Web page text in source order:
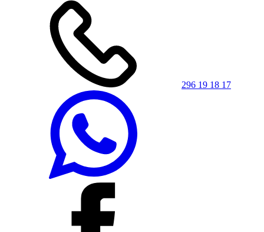
296 19 18 17